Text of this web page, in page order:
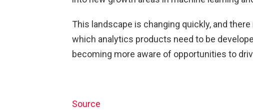
This landscape is changing quickly, and
which analytics products need to be
becoming more aware of opportunities to
Source